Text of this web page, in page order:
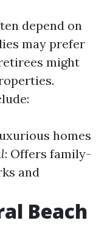
depend on
may prefer
might
homes
: Offers family-
and
Beach